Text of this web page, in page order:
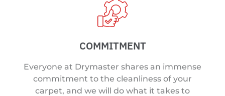
COMMITMENT
Everyone at Drymaster shares an immense
commitment to the cleanliness of your
carpet, and we will do what it takes to